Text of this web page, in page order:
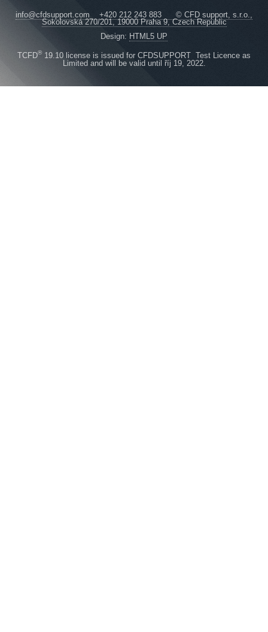
info@cfdsupport.com +420 212 243 883 © CFD support, s.r.o.,
Sokolovská 270/201, 19000 Praha 9, Czech Republic
Design: HTML5 UP
TCFD®19.10 license is issued for CFDSUPPORT Test Licence as
Limited and will be valid until říj 19, 2022.